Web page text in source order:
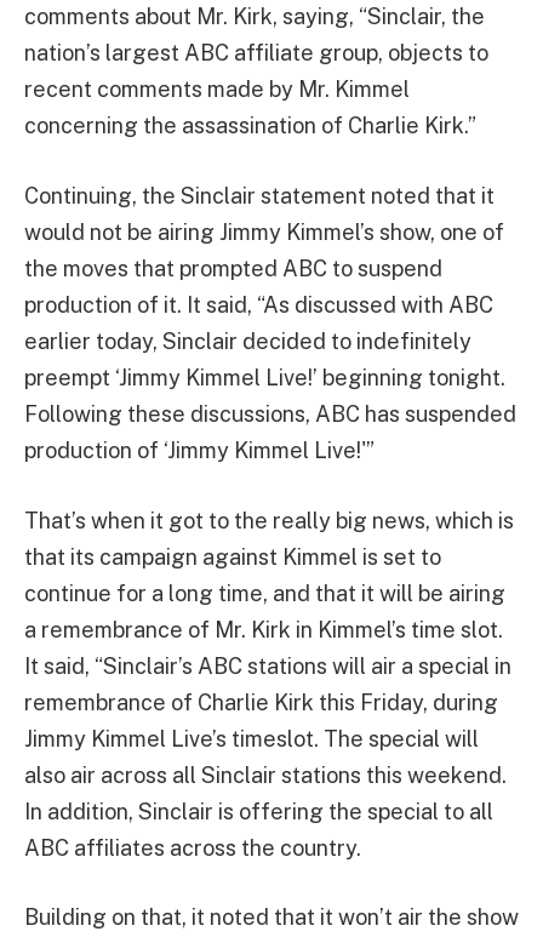
comments about Mr. Kirk, saying, “Sinclair, the
nation’s largest ABC affiliate group, objects to
recent comments made by Mr. Kimmel
concerning the assassination of Charlie Kirk.”
Continuing, the Sinclair statement noted that it
would not be airing Jimmy Kimmel’s show, one of
the moves that prompted ABC to suspend
production of it. It said, “As discussed with ABC
earlier today, Sinclair decided to indefinitely
preempt ‘Jimmy Kimmel Live!’ beginning tonight.
Following these discussions, ABC has suspended
production of ‘Jimmy Kimmel Live!'”
That’s when it got to the really big news, which is
that its campaign against Kimmel is set to
continue for a long time, and that it will be airing
a remembrance of Mr. Kirk in Kimmel’s time slot.
It said, “Sinclair’s ABC stations will air a special in
remembrance of Charlie Kirk this Friday, during
Jimmy Kimmel Live’s timeslot. The special will
also air across all Sinclair stations this weekend.
In addition, Sinclair is offering the special to all
ABC affiliates across the country.
Building on that, it noted that it won’t air the show